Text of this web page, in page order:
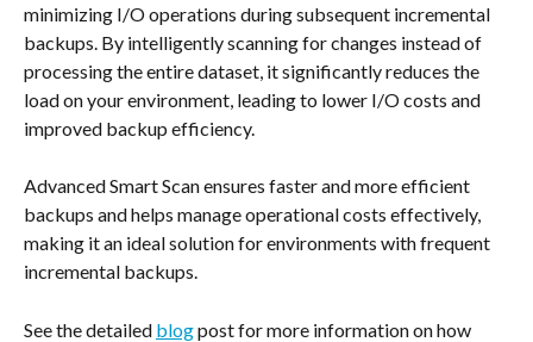
minimizing I/O operations during subsequent incremental
backups. By intelligently scanning for changes instead of
processing the entire dataset, it significantly reduces the
load on your environment, leading to lower I/O costs and
improved backup efficiency.
Advanced Smart Scan ensures faster and more efficient
backups and helps manage operational costs effectively,
making it an ideal solution for environments with frequent
incremental backups.
See the detailed blog post for more information on how